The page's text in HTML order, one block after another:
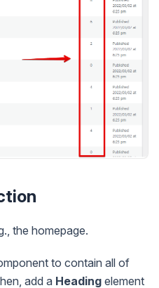
the homepage.
to contain all of
add a Heading element